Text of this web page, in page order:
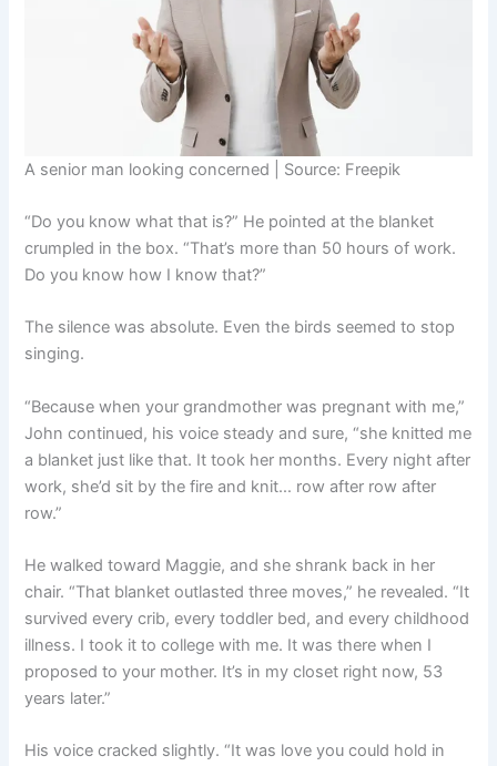
A senior man looking concerned | Source: Freepik
“Do you know what that is?” He pointed at the blanket
crumpled in the box. “That’s more than 50 hours of work.
Do you know how I know that?”
The silence was absolute. Even the birds seemed to stop
singing.
“Because when your grandmother was pregnant with me,”
John continued, his voice steady and sure, “she knitted me
a blanket just like that. It took her months. Every night after
work, she’d sit by the fire and knit… row after row after
row.”
He walked toward Maggie, and she shrank back in her
chair. “That blanket outlasted three moves,” he revealed. “It
survived every crib, every toddler bed, and every childhood
illness. I took it to college with me. It was there when I
proposed to your mother. It’s in my closet right now, 53
years later.”
His voice cracked slightly. “It was love you could hold in